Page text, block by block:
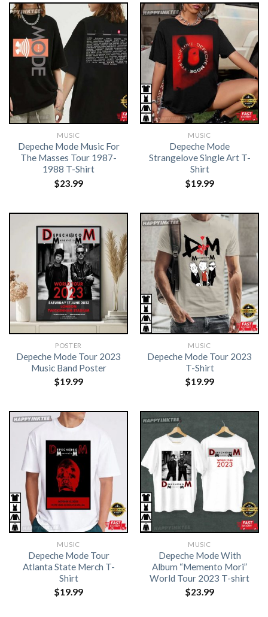
MUSIC
Depeche Mode Music For
The Masses Tour 1987-
1988 T-Shirt
$23.99
MUSIC
Depeche Mode
Strangelove Single Art T-
Shirt
$19.99
POSTER
Depeche Mode Tour 2023
Music Band Poster
$19.99
MUSIC
Depeche Mode Tour 2023
T-Shirt
$19.99
MUSIC
Depeche Mode Tour
Atlanta State Merch T-
Shirt
$19.99
MUSIC
Depeche Mode With
Album “Memento Mori”
World Tour 2023 T-shirt
$23.99